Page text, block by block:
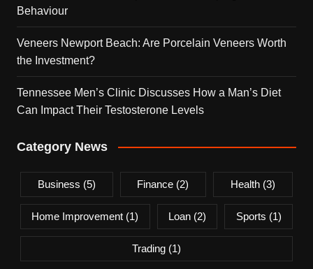
Behaviour
Veneers Newport Beach: Are Porcelain Veneers Worth
the Investment?
Tennessee Men’s Clinic Discusses How a Man’s Diet
Can Impact Their Testosterone Levels
Category News
Business (5) Finance (2) Health (3)
Home Improvement (1) Loan(2) Sports (1)
Trading(1)